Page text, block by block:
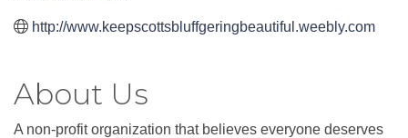
http://www.keepscottsbluffgeringbeautiful.weebly.com
About Us
A non-profit organization that believes everyone deserves